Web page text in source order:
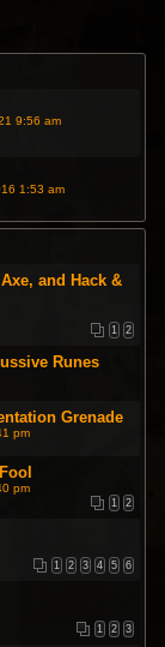
9:56 am
1:53 am
and Hack &
1 2
Runes
Grenade
pm
pm
1 2
1 2 3 4 5 6
1 2 3